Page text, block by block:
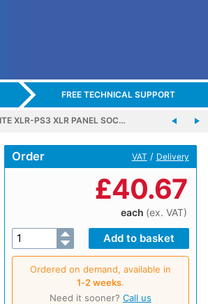
FREE TECHNICAL SUPPORT
XLR-PS3 XLR PANEL SOC…
Order VAT / Delivery
£40.67
each (ex. VAT)
Ordered on demand, available in
1‑2 weeks.
Need it sooner? Call us